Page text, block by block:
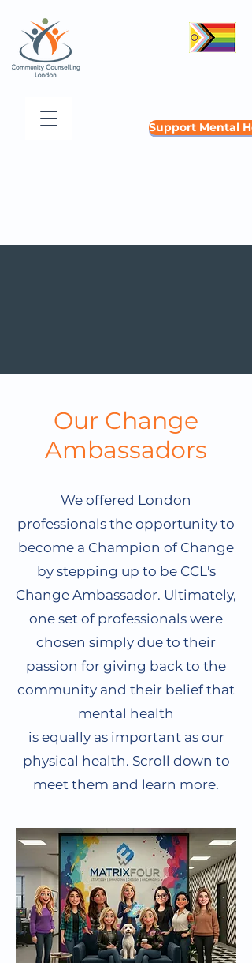
Support Mental
Our Change
Ambassadors
We offered London
professionals the opportunity to
become a Champion of Change
by stepping up to be CCL's
Change Ambassador. Ultimately,
one set of professionals were
chosen simply due to their
passion for giving back to the
community and their belief that
mental health
is equally as important as our
physical health. Scroll down to
meet them and learn more.